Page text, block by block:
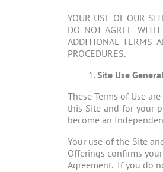
YOUR USE OF OUR
DO NOT AGREE
ADDITIONAL TERMS
PROCEDURES.
Site Use
These Terms of Use
this Site and for your
become an
Your use of the Site
Offerings confirms
Agreement. If you do